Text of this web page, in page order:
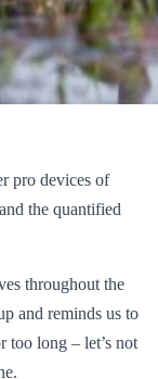
pro devices of
the quantified
throughout the
and reminds us to
too long – let’s not